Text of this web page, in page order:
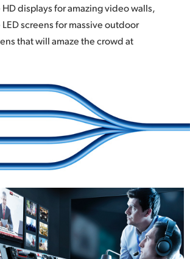
displays for amazing video walls,
screens for massive outdoor
that will amaze the crowd at